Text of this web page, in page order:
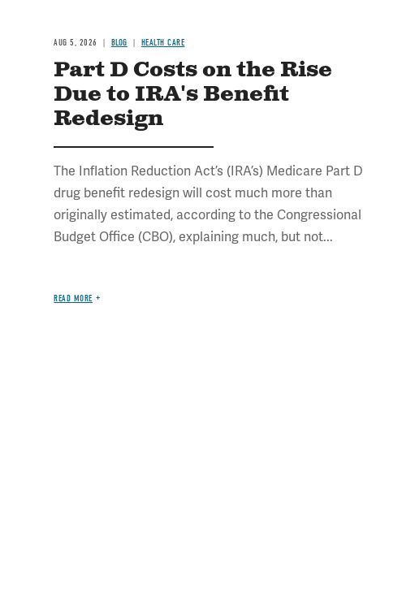
AUG 5, 2026 BLOG HEALTH CARE
Part D Costs on the Rise
Due to IRA's Benefit
Redesign
The Inflation Reduction Act’s (IRA’s) Medicare Part D
drug benefit redesign will cost much more than
originally estimated, according to the Congressional
Budget Office (CBO), explaining much, but not...
READ MORE